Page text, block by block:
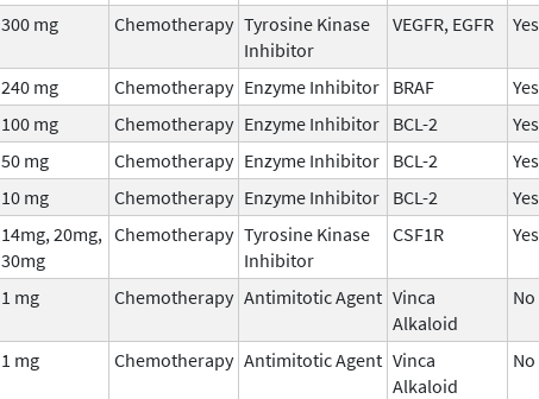
300 mg Chemotherapy Tyrosine Kinase
Inhibitor
VEGFR, EGFR Yes
240 mg Chemotherapy Enzyme Inhibitor BRAF Yes
100 mg Chemotherapy Enzyme Inhibitor BCL-2 Yes
50 mg Chemotherapy Enzyme Inhibitor BCL-2 Yes
10 mg Chemotherapy Enzyme Inhibitor BCL-2 Yes
14mg, 20mg,
30mg
Chemotherapy Tyrosine Kinase
Inhibitor
CSF1R Yes
1 mg Chemotherapy Antimitotic Agent Vinca
Alkaloid
No
1 mg Chemotherapy Antimitotic Agent Vinca
Alkaloid
No